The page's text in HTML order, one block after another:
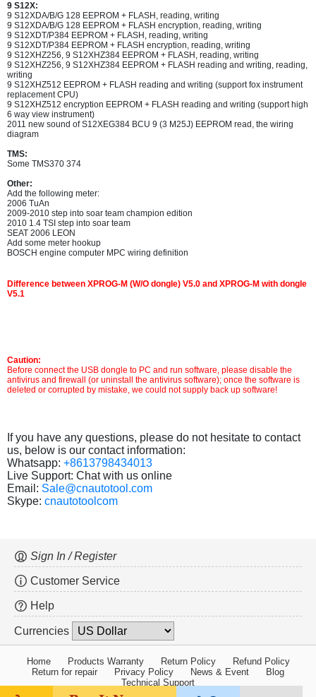
9 S12X:
9 S12XDA/B/G 128 EEPROM + FLASH, reading, writing
9 S12XDA/B/G 128 EEPROM + FLASH encryption, reading, writing
9 S12XDT/P384 EEPROM + FLASH, reading, writing
9 S12XDT/P384 EEPROM + FLASH encryption, reading, writing
9 S12XHZ256, 9 S12XHZ384 EEPROM + FLASH, reading, writing
9 S12XHZ256, 9 S12XHZ384 EEPROM + FLASH reading and writing, reading,
writing
9 S12XHZ512 EEPROM + FLASH reading and writing (support fox instrument
replacement CPU)
9 S12XHZ512 encryption EEPROM + FLASH reading and writing (support high
6 way view instrument)
2011 new sound of S12XEG384 BCU 9 (3 M25J) EEPROM read, the wiring
diagram
TMS:
Some TMS370 374
Other:
Add the following meter:
2006 TuAn
2009-2010 step into soar team champion edition
2010 1.4 TSI step into soar team
SEAT 2006 LEON
Add some meter hookup
BOSCH engine computer MPC wiring definition
Difference between XPROG-M (W/O dongle) V5.0 and XPROG-M with dongle
V5.1
Caution:
Before connect the USB dongle to PC and run software, please disable the
antivirus and firewall (or uninstall the antivirus software); once the software is
deleted or corrupted by mistake, we could not supply back up software!
If you have any questions, please do not hesitate to contact
us, below is our contact information:
Whatsapp: +8613798434013
Live Support: Chat with us online
Email: Sale@cnautotool.com
Skype: cnautotoolcom
Sign In / Register
Customer Service
Help
Currencies
Home Products Warranty Return Policy
Refund Policy
Return for repair
Privacy Policy News & Event
Blog
Technical Support